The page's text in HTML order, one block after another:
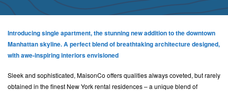
Introducing single apartment, the stunning new addition to the downtown
Manhattan skyline. A perfect blend of breathtaking architecture designed,
with awe-inspiring interiors envisioned
Sleek and sophisticated, MaisonCo offers qualities always coveted, but rarely
obtained in the finest New York rental residences – a unique blend of